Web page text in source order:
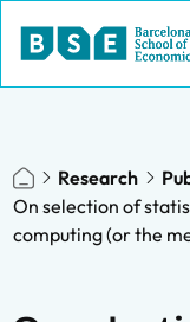
Research
On selection of
computing (or the